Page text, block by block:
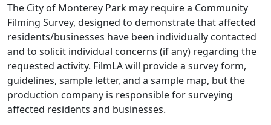
The City of Monterey Park may require a Community
Filming Survey, designed to demonstrate that affected
residents/businesses have been individually contacted
and to solicit individual concerns (if any) regarding the
requested activity. FilmLA will provide a survey form,
guidelines, sample letter, and a sample map, but the
production company is responsible for surveying
affected residents and businesses.